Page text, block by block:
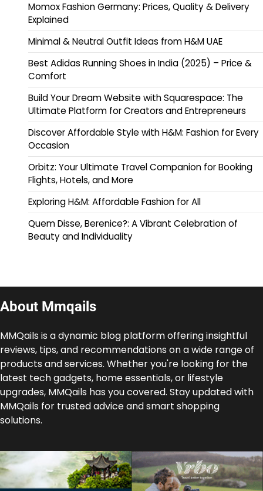
Momox Fashion Germany: Prices, Quality & Delivery
Explained
Minimal & Neutral Outfit Ideas from H&M UAE
Best Adidas Running Shoes in India (2025) – Price &
Comfort
Build Your Dream Website with Squarespace: The
Ultimate Platform for Creators and Entrepreneurs
Discover Affordable Style with H&M: Fashion for Every
Occasion
Orbitz: Your Ultimate Travel Companion for Booking
Flights, Hotels, and More
Exploring H&M: Affordable Fashion for All
Quem Disse, Berenice?: A Vibrant Celebration of
Beauty and Individuality
About Mmqails
MMQails is a dynamic blog platform offering insightful
reviews, tips, and recommendations on a wide range of
products and services. Whether you're looking for the
latest tech gadgets, home essentials, or lifestyle
upgrades, MMQails has you covered. Stay updated with
MMQails for trusted advice and smart shopping
solutions.